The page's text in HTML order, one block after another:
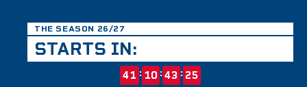
THE SEASON 26/27
STARTS IN:
41 : 10 :43 : 25